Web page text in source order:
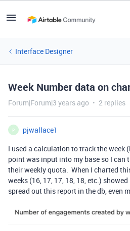
Interface Designer
Week Number data on
Forum|Forum|3 years ago 2 replies
P
pjwallace1
I used a calculation to track the week
point was input into my base so I can
their weekly quota. When I charted
weeks (16, 17, 17, 18, 18, etc.)
spread out this report in the db, even